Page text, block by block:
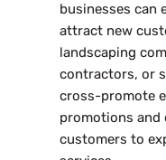
businesses can
attract new
landscaping
contractors, or
cross-promote
promotions and
customers to